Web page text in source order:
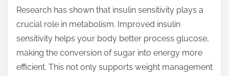
Research has shown that insulin sensitivity plays a
crucial role in metabolism. Improved insulin
sensitivity helps your body better process glucose,
making the conversion of sugar into energy more
efficient. This not only supports weight management